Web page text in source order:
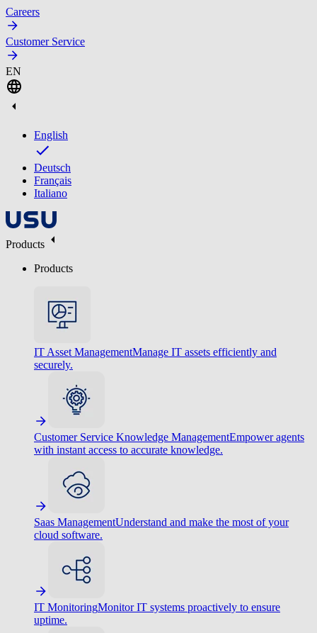
Careers
Customer Service
EN
English
Deutsch
Français
Italiano
Products
Products
IT Asset ManagementManage IT assets efficiently and
securely.
Customer Service Knowledge ManagementEmpower agents
with instant access to accurate knowledge.
Saas ManagementUnderstand and make the most of your
cloud software.
IT MonitoringMonitor IT systems proactively to ensure
uptime.